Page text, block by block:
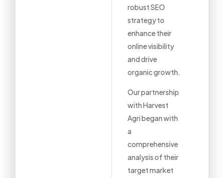
robust SEO
strategy to
enhance their
online visibility
and drive
organic growth.
Our partnership
with Harvest
Agri began with
a
comprehensive
analysis of their
target market